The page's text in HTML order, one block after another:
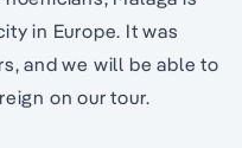
in Europe. It was
and we will be able to
on our tour.